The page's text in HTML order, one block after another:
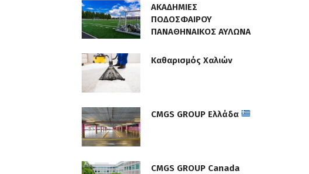
ΑΚΑΔΗΜΙΕΣ
ΠΟΔΟΣΦΑΙΡΟΥ
ΠΑΝΑΘΗΝΑΙΚΟΣ ΑΥΛΩΝΑ
Καθαρισμός Χαλιών
CMGS GROUP Ελλάδα
CMGS GROUP Canada